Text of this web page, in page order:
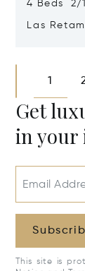
4 Beds 2/
Las
1
Get
in your
Email
This site is